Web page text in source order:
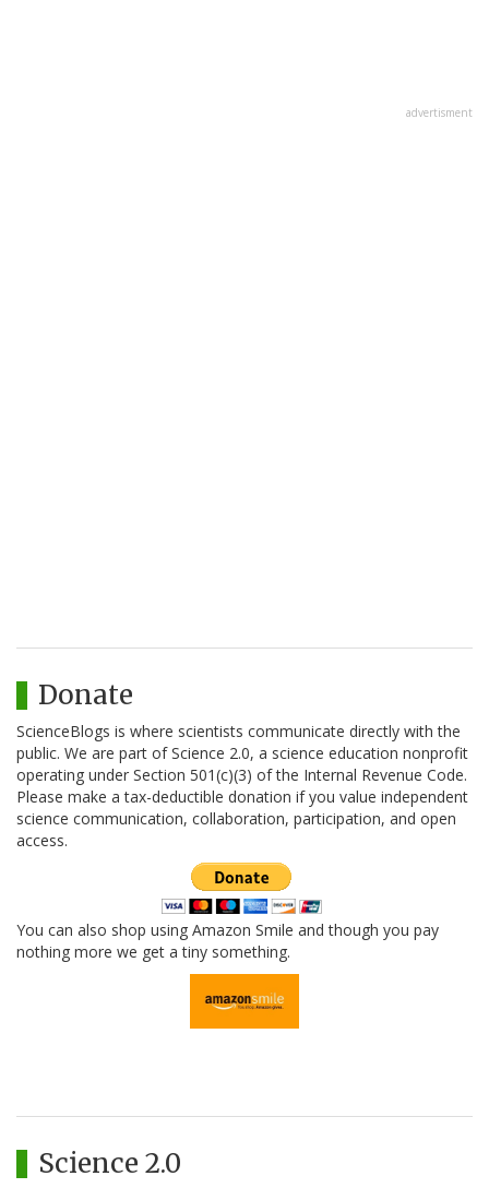
advertisment
Donate
ScienceBlogs is where scientists communicate directly with the
public. We are part of Science 2.0, a science education nonprofit
operating under Section 501(c)(3) of the Internal Revenue Code.
Please make a tax-deductible donation if you value independent
science communication, collaboration, participation, and open
access.
You can also shop using Amazon Smile and though you pay
nothing more we get a tiny something.
Science 2.0